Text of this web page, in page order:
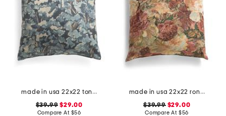
made in usa 22x22 tongas tree linen look oversized pillow
$39.99 $29.00
Compare At $56
made in usa 22x22 ronna rose floral tapestry oversized pillow
$39.99$29.00
Compare At $56